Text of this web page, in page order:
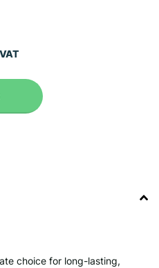
choice for long-lasting,